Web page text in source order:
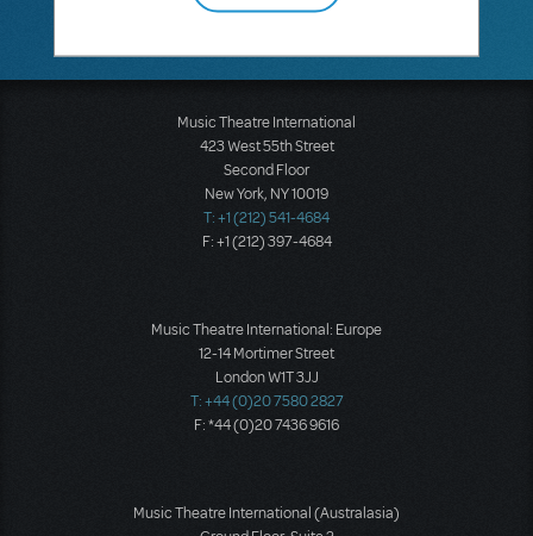
Music Theatre International
423 West 55th Street
Second Floor
New York, NY 10019
T: +1 (212) 541-4684
F: +1 (212) 397-4684
Music Theatre International: Europe
12-14 Mortimer Street
London W1T 3JJ
T: +44 (0)20 7580 2827
F: *44 (0)20 7436 9616
Music Theatre International (Australasia)